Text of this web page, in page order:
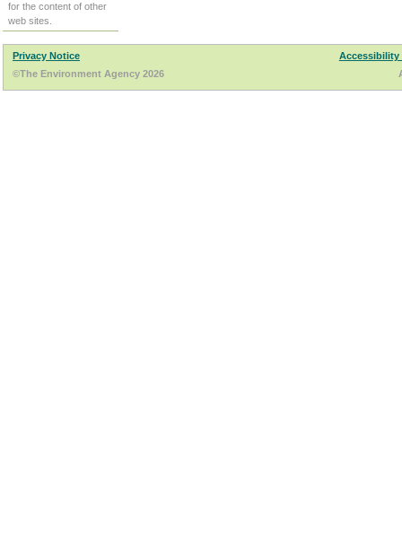
for the content of other
web sites.
Privacy Notice
Accessibility
©The Environment Agency 2026